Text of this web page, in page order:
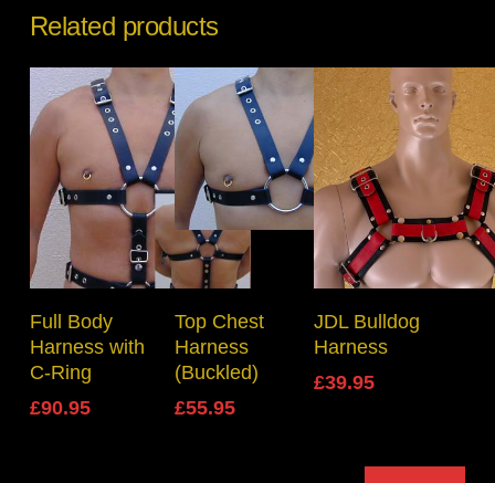
Related products
Select Options
Full Body
Harness with
C-Ring
£90.95
Select Options
Top Chest
Harness
(Buckled)
£55.95
Select Options
JDL Bulldog
Harness
£39.95